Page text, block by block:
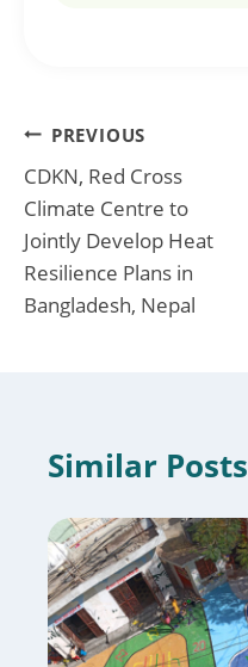
Post
navigation
PREVIOUS
CDKN, Red Cross
Climate Centre to
Jointly Develop Heat
Resilience Plans in
Bangladesh, Nepal
Similar Posts